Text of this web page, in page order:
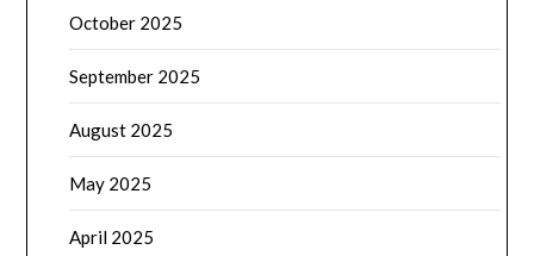
October 2025
September 2025
August 2025
May 2025
April 2025